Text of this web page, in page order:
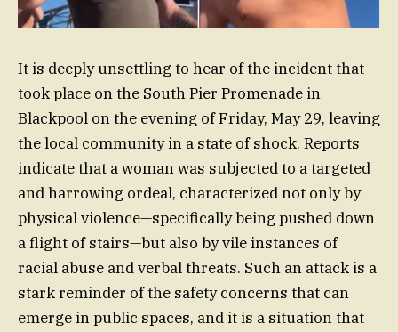
It is deeply unsettling to hear of the incident that
took place on the South Pier Promenade in
Blackpool on the evening of Friday, May 29, leaving
the local community in a state of shock. Reports
indicate that a woman was subjected to a targeted
and harrowing ordeal, characterized not only by
physical violence—specifically being pushed down
a flight of stairs—but also by vile instances of
racial abuse and verbal threats. Such an attack is a
stark reminder of the safety concerns that can
emerge in public spaces, and it is a situation that